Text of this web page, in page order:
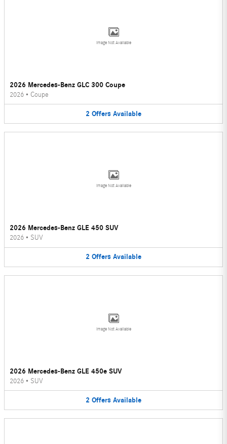
Image Not Available
2026 Mercedes-Benz GLC 300 Coupe
2026 • Coupe
2 Offers Available
Image Not Available
2026 Mercedes-Benz GLE 450 SUV
2026 • SUV
2 Offers Available
Image Not Available
2026 Mercedes-Benz GLE 450e SUV
2026 • SUV
2 Offers Available